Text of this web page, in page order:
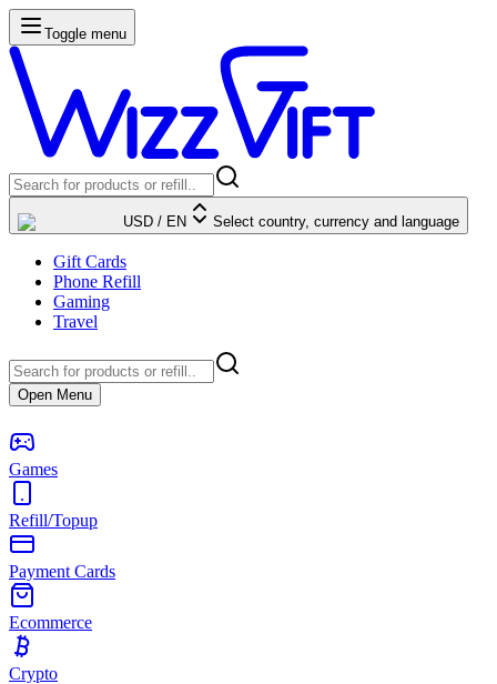
Toggle menu
USD / EN Select country, currency and language
Gift Cards
Phone Refill
Gaming
Travel
Open Menu
Games
Refill/Topup
Payment Cards
Ecommerce
Crypto